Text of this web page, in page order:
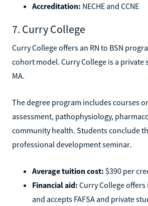
Accreditation: NECHE and CCNE
7. Curry College
Curry College offers an RN to BSN
cohort model. Curry College is a private
MA.
The degree program includes courses
assessment, pathophysiology,
community health. Students conclude
professional development seminar.
Average tuition cost: $390 per
Financial aid: Curry College
and accepts FAFSA and private